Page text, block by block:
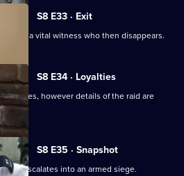
S8 E33 · Exit
has a vital witness who then disappears.
S8 E34 · Loyalties
houses, however details of the raid are
S8 E35 · Snapshot
escalates into an armed siege.